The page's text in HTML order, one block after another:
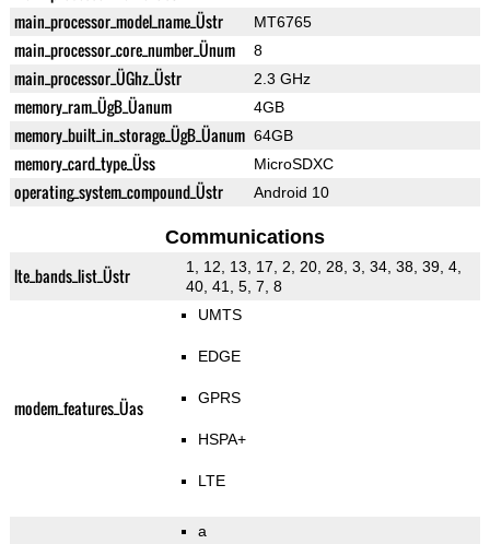
main_processor_model_name_Üstr MT6765
main_processor_core_number_Ünum 8
main_processor_ÜGhz_Üstr 2.3 GHz
memory_ram_ÜgB_Üanum 4GB
memory_built_in_storage_ÜgB_Üanum 64GB
memory_card_type_Üss MicroSDXC
operating_system_compound_Üstr Android 10
Communications
lte_bands_list_Üstr
1, 12, 13, 17, 2, 20, 28, 3, 34, 38, 39, 4,
40, 41, 5, 7, 8
modem_features_Üas
UMTS
EDGE
GPRS
HSPA+
LTE
a